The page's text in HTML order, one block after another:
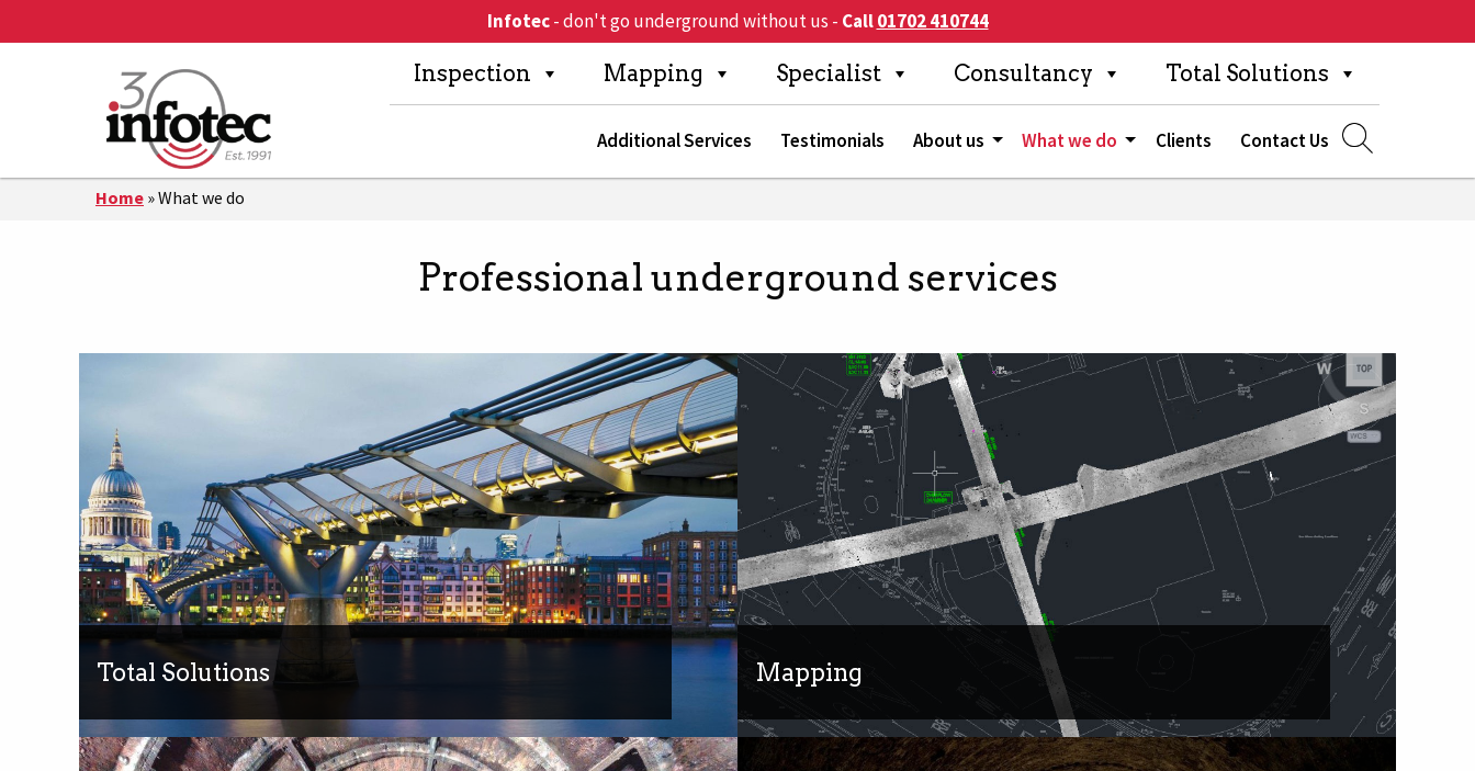
Infotec- don't go underground without us - Call01702 410744
Inspection Mapping Specialist Consultancy Total Solutions
Additional Services Testimonials About us What we do Clients Contact Us
Search
Home »What we do
Professional underground services
Total Solutions Mapping